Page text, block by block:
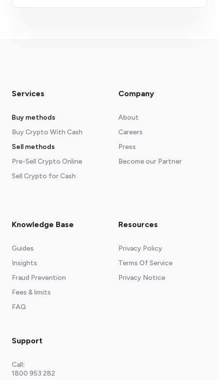
Services
Buy methods
Buy Crypto With Cash
Sell methods
Pre-Sell Crypto Online
Sell Crypto for Cash
Company
About
Careers
Press
Become our Partner
Knowledge Base
Guides
Insights
Fraud Prevention
Fees & limits
FAQ
Resources
Privacy Policy
Terms Of Service
Privacy Notice
Support
Call:
1800 953 282